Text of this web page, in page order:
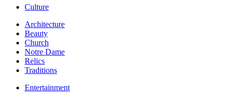
Culture
Architecture
Beauty
Church
Notre Dame
Relics
Traditions
Entertainment